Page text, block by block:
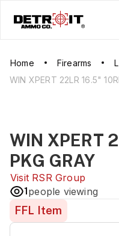
Home Firearms
WIN XPERT 22LR 16.5"
WIN XPERT
PKG GRAY
Visit RSR Group
1people viewing
FFL Item